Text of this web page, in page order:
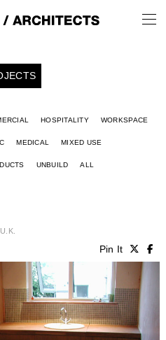
HOSPITALITY WORKSPACE
MEDICAL MIXED USE
UNBUILD ALL
Pin It